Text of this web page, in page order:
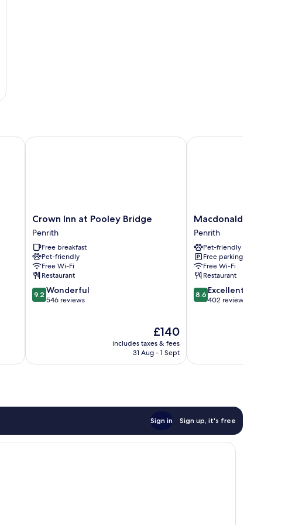
Crown
Inn
at
Pooley
Bridge
Penrith
Crown Inn at Pooley Bridge
Penrith
Free breakfast
Pet-friendly
Free Wi-Fi
Restaurant
9.2
out
9.2 Wonderful
546 reviews
The
price
is
£140
includes taxes & fees
31 Aug - 1 Sept
Crown Inn at Pooley Bridge
Macdonald
Leeming
House
Penrith
Macdonald Leeming
Penrith
Pet-friendly
Free parking
Free Wi-Fi
Restaurant
8.6
out
8.6 Excellent
402 reviews
Macdonald Leeming
Sign in Sign up, it's free